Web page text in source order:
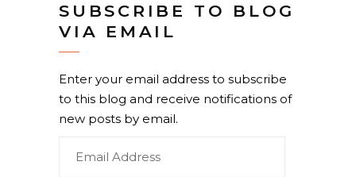
SUBSCRIBE TO BLOG
VIA EMAIL
Enter your email address to subscribe
to this blog and receive notifications of
new posts by email.
Address